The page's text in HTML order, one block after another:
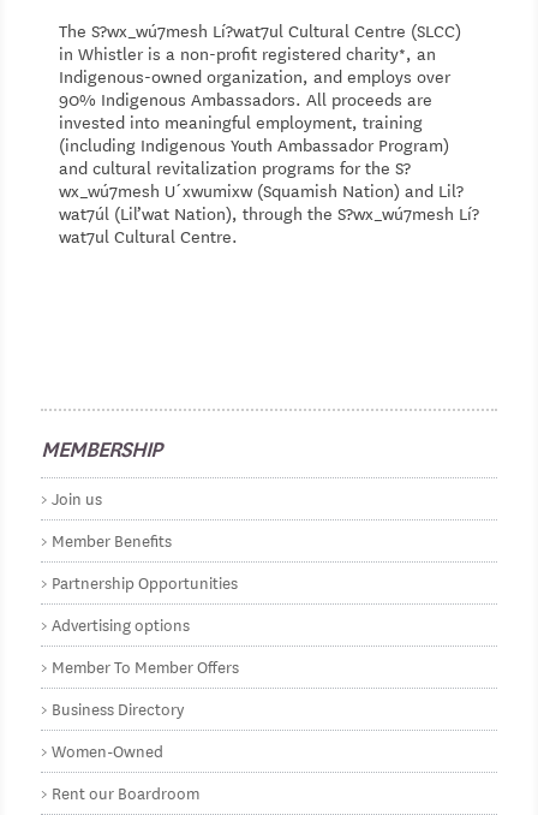
The S?wx_wú7mesh Lí?wat7ul Cultural Centre (SLCC)
in Whistler is a non-profit registered charity*, an
Indigenous-owned organization, and employs over
90% Indigenous Ambassadors. All proceeds are
invested into meaningful employment, training
(including Indigenous Youth Ambassador Program)
and cultural revitalization programs for the S?
wx_wú7mesh U´xwumixw (Squamish Nation) and Lil?
wat7úl (Lil’wat Nation), through the S?wx_wú7mesh Lí?
wat7ul Cultural Centre.
MEMBERSHIP
Join us
Member Benefits
Partnership Opportunities
Advertising options
Member To Member Offers
Business Directory
Women-Owned
Rent our Boardroom